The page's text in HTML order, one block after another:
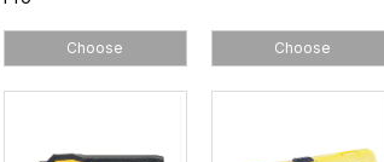
Choose Choose